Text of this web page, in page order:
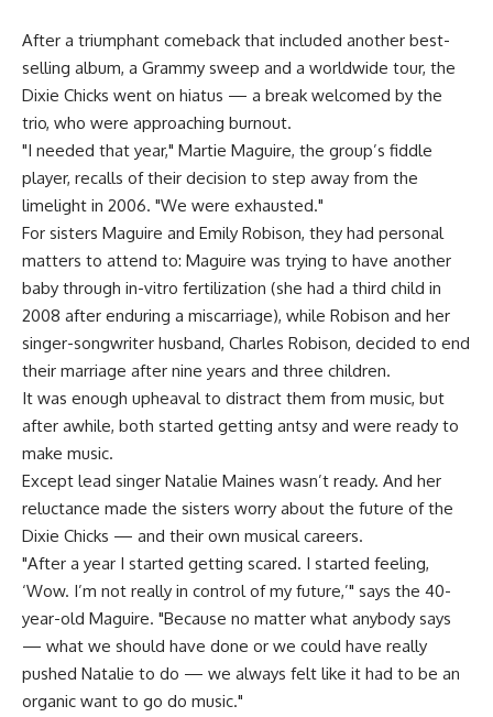
After a triumphant comeback that included another best-
selling album, a Grammy sweep and a worldwide tour, the
Dixie Chicks went on hiatus — a break welcomed by the
trio, who were approaching burnout.
"I needed that year," Martie Maguire, the group’s fiddle
player, recalls of their decision to step away from the
limelight in 2006. "We were exhausted."
For sisters Maguire and Emily Robison, they had personal
matters to attend to: Maguire was trying to have another
baby through in-vitro fertilization (she had a third child in
2008 after enduring a miscarriage), while Robison and her
singer-songwriter husband, Charles Robison, decided to end
their marriage after nine years and three children.
It was enough upheaval to distract them from music, but
after awhile, both started getting antsy and were ready to
make music.
Except lead singer Natalie Maines wasn’t ready. And her
reluctance made the sisters worry about the future of the
Dixie Chicks — and their own musical careers.
"After a year I started getting scared. I started feeling,
‘Wow. I’m not really in control of my future,’" says the 40-
year-old Maguire. "Because no matter what anybody says
— what we should have done or we could have really
pushed Natalie to do — we always felt like it had to be an
organic want to go do music."